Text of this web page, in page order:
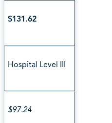
$131.62
Hospital Level III
$97.24